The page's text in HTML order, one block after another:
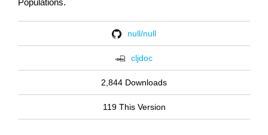
Populations.
null/null
cljdoc
2,844 Downloads
119 This Version